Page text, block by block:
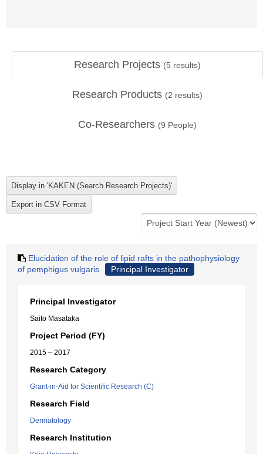
Research Projects (5 results)
Research Products (2 results)
Co-Researchers (9 People)
Elucidation of the role of lipid rafts in the pathophysiology
of pemphigus vulgaris
Principal Investigator
Principal Investigator
Saito Masataka
Project Period (FY)
2015 – 2017
Research Category
Grant-in-Aid for Scientific Research (C)
Research Field
Dermatology
Research Institution